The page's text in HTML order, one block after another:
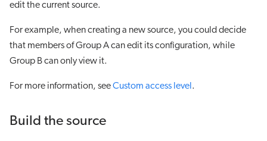
edit the current source.
For example, when creating a new source, you could decide
that members of Group A can edit its configuration, while
Group B can only view it.
For more information, seeCustom access level .
Build the source